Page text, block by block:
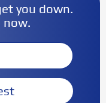
you down.
now.